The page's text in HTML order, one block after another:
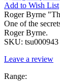
Add to Wish List
Roger Byrne
One of the
Roger Byrne.
SKU: tsu000943
Leave a review
Range: